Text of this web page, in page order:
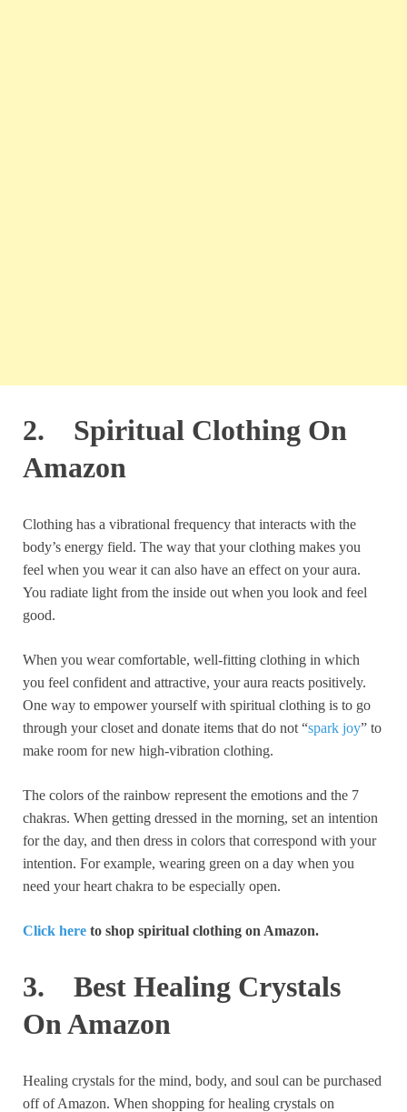
2. Spiritual Clothing On
Amazon
Clothing has a vibrational frequency that interacts with the
body’s energy field. The way that your clothing makes you
feel when you wear it can also have an effect on your aura.
You radiate light from the inside out when you look and feel
good.
When you wear comfortable, well-fitting clothing in which
you feel confident and attractive, your aura reacts positively.
One way to empower yourself with spiritual clothing is to go
through your closet and donate items that do not “spark joy” to
make room for new high-vibration clothing.
The colors of the rainbow represent the emotions and the 7
chakras. When getting dressed in the morning, set an intention
for the day, and then dress in colors that correspond with your
intention. For example, wearing green on a day when you
need your heart chakra to be especially open.
Click here to shop spiritual clothing on Amazon.
3. Best Healing Crystals
On Amazon
Healing crystals for the mind, body, and soul can be purchased
off of Amazon. When shopping for healing crystals on